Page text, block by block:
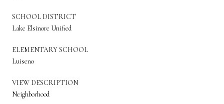
SCHOOL DISTRICT
Lake Elsinore Unified
ELEMENTARY SCHOOL
Luiseno
VIEW DESCRIPTION
Neighborhood